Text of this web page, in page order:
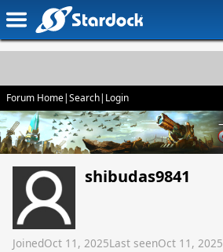
Forum Home|Search| Login
shibudas9841
JoinedOct 11, 2025Last seenOct 11, 2025